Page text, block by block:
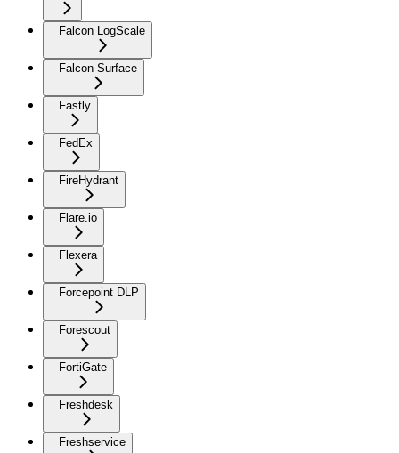
Falcon LogScale
Falcon Surface
Fastly
FedEx
FireHydrant
Flare.io
Flexera
Forcepoint DLP
Forescout
FortiGate
Freshdesk
Freshservice